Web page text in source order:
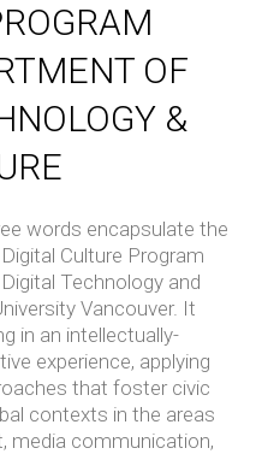
OF
&
words encapsulate the
Culture Program
Technology and
Vancouver. It
in an intellectually-
experience, applying
that foster civic
contexts in the areas
media communication,